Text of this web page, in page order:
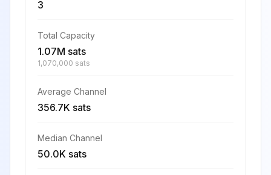
3
Total Capacity
1.07M sats
1,070,000 sats
Average Channel
356.7K sats
Median Channel
50.0K sats